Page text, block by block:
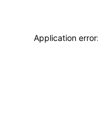
Application